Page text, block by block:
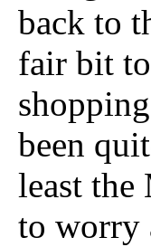
back to
fair bit
been
least the
to worry